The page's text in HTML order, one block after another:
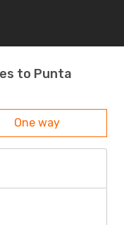
to Punta
One way